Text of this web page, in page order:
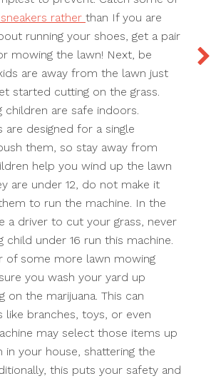
rather than If you are
running your shoes, get a pair
mowing the lawn! Next, be
are away from the lawn just
started cutting on the grass.
children are safe indoors.
are designed for a single
them, so stay away from
help you wind up the lawn
are under 12, do not make it
to run the machine. In the
a driver to cut your grass, never
child under 16 run this machine.
of some more lawn mowing
you wash your yard up
on the marijuana. This can
like branches, toys, or even
may select those items up
in your house, shattering the
this puts your safety and